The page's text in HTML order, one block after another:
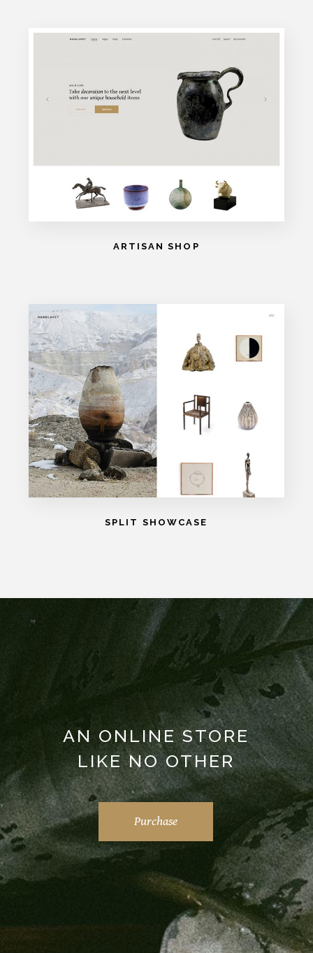
ARTISAN SHOP
SPLIT SHOWCASE
AN ONLINE STORE
LIKE NO OTHER
Purchase